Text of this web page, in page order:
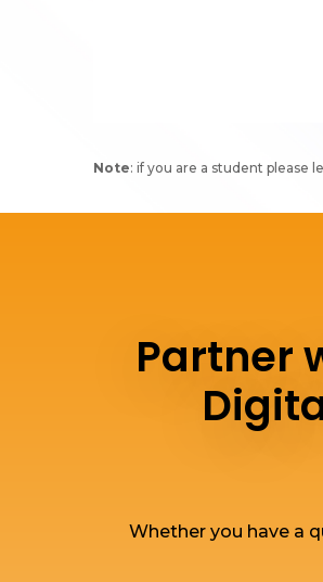
Note: if you are a student please
Partner
Whether you have a